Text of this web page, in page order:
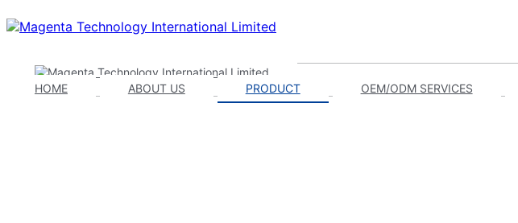
HOME ABOUT US PRODUCT OEM/ODM SERVICES